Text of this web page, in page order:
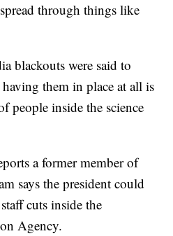
through things like
blackouts were said to
them in place at all is
people inside the science
a former member of
says the president could
cuts inside the
Agency.